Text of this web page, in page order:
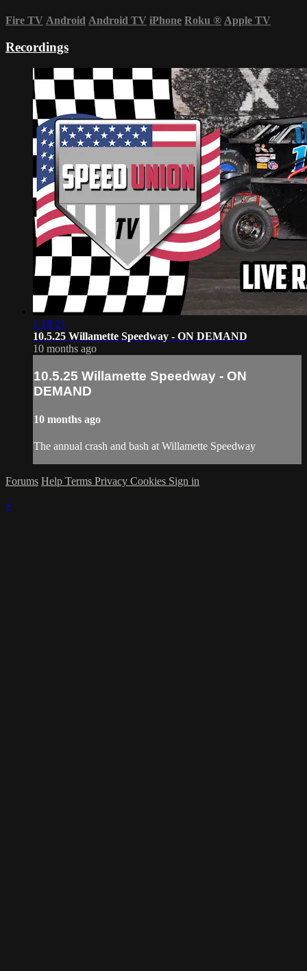
Fire TV Android Android TV iPhone Roku ® Apple TV
Recordings
1:18:21
10.5.25 Willamette Speedway - ON DEMAND
10 months ago
10.5.25 Willamette Speedway - ON
DEMAND
10 months ago
The annual crash and bash at Willamette Speedway
Forums Help Terms Privacy Cookies Sign in
×